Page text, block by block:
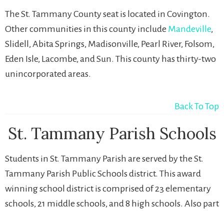
The St. Tammany County seat is located in Covington.
Other communities in this county include Mandeville,
Slidell, Abita Springs, Madisonville, Pearl River, Folsom,
Eden Isle, Lacombe, and Sun. This county has thirty-two
unincorporated areas.
Back To Top
St. Tammany Parish Schools
Students in St. Tammany Parish are served by the St.
Tammany Parish Public Schools district. This award
winning school district is comprised of 23 elementary
schools, 21 middle schools, and 8 high schools. Also part